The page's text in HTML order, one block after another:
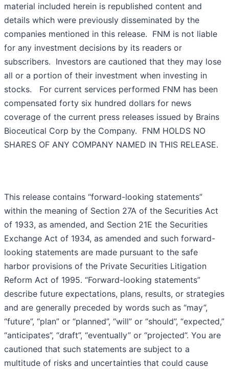
material included herein is republished content and
details which were previously disseminated by the
companies mentioned in this release. FNM is not liable
for any investment decisions by its readers or
subscribers. Investors are cautioned that they may lose
all or a portion of their investment when investing in
stocks. For current services performed FNM has been
compensated forty six hundred dollars for news
coverage of the current press releases issued by Brains
Bioceutical Corp by the Company. FNM HOLDS NO
SHARES OF ANY COMPANY NAMED IN THIS RELEASE.
This release contains “forward-looking statements”
within the meaning of Section 27A of the Securities Act
of 1933, as amended, and Section 21E the Securities
Exchange Act of 1934, as amended and such forward-
looking statements are made pursuant to the safe
harbor provisions of the Private Securities Litigation
Reform Act of 1995. “Forward-looking statements”
describe future expectations, plans, results, or strategies
and are generally preceded by words such as “may”,
“future”, “plan” or “planned”, “will” or “should”, “expected,”
“anticipates”, “draft”, “eventually” or “projected”. You are
cautioned that such statements are subject to a
multitude of risks and uncertainties that could cause